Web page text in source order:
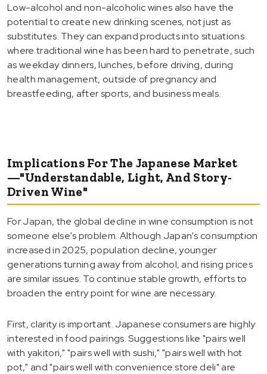
Low-alcohol and non-alcoholic wines also have the
potential to create new drinking scenes, not just as
substitutes. They can expand products into situations
where traditional wine has been hard to penetrate, such
as weekday dinners, lunches, before driving, during
health management, outside of pregnancy and
breastfeeding, after sports, and business meals.
Implications For The Japanese Market
—"Understandable, Light, And Story-
Driven Wine"
For Japan, the global decline in wine consumption is not
someone else's problem. Although Japan's consumption
increased in 2025, population decline, younger
generations turning away from alcohol, and rising prices
are similar issues. To continue stable growth, efforts to
broaden the entry point for wine are necessary.
First, clarity is important. Japanese consumers are highly
interested in food pairings. Suggestions like "pairs well
with yakitori," "pairs well with sushi," "pairs well with hot
pot," and "pairs well with convenience store deli" are